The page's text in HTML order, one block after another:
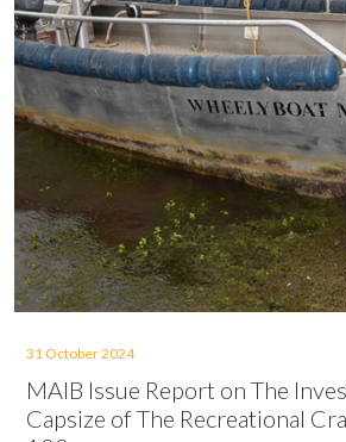
31 October 2024
MAIB Issue Report on The
Capsize of The Recreational